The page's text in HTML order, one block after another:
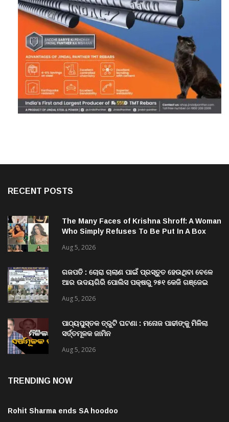
RECENT POSTS
The Many Faces of Krishna Shroff: A Woman
Who Simply Refuses To Be Put In A Box
Aug 5, 2026
ଗଜପତି : ଚୋରା ଚାଲାଣ ପାଇଁ ପ୍ରସ୍ତୁତ ହେଉଥିବା ବେଳେ
ଆର ଉଦୟଗିରି ପୋଲିସ ପକ୍ଷରୁ ୨୫୧ କେଜି ଗଞ୍ଜେଇ
Aug 5, 2026
ପାଠ୍ୟପୁସ୍ତକ ତ୍ରୁଟି ଘଟଣା : ମନୋଜ ପାଢୀଙ୍କୁ ମିଳିଲା
ସର୍ତ୍ତମୂଳକ ଜାମିନ
Aug 5, 2026
TRENDING NOW
Rohit Sharma ends SA hoodoo